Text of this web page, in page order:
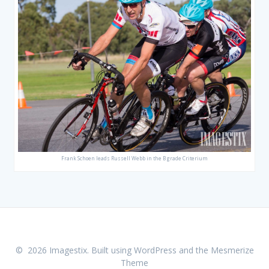
Frank Schoen leads Russell Webb in the B grade Criterium
© 2026 Imagestix. Built using WordPress and the Mesmerize
Theme